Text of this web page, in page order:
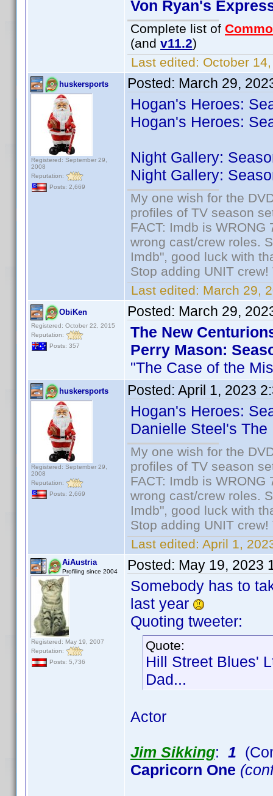
Von Ryan's
Complete list of
(and v11.2)
Last edited: October
huskersports
Registered: September 29,
2008
Reputation:
Posts: 2,669
Posted: March 29,
Hogan's Heroes:
Hogan's Heroes:
Night Gallery:
Night Gallery:
My one wish for the
profiles of TV season
FACT: Imdb is
wrong cast/crew roles.
Imdb", good luck with
Stop adding UNIT
Last edited: March 29,
ObiKen
Registered: October 22, 2015
Reputation:
Posts: 357
Posted: March 29,
The New
Perry Mason:
"The Case of the
huskersports
Registered: September 29,
2008
Reputation:
Posts: 2,669
Posted: April 1, 2023
Hogan's Heroes:
Danielle Steel's
My one wish for the
profiles of TV season
FACT: Imdb is
wrong cast/crew roles.
Imdb", good luck with
Stop adding UNIT
Last edited: April 1,
AiAustria
Profiling since 2004
Registered: May 19, 2007
Reputation:
Posts: 5,736
Posted: May 19, 2023
Somebody has to
last year
Quoting tweeter:
Quote:
Hill Street Blues'
Dad...
Actor
Jim Sikking: 1
Capricorn One